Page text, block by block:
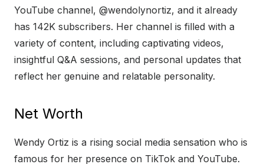
YouTube channel, @wendolynortiz, and it already
has 142K subscribers. Her channel is filled with a
variety of content, including captivating videos,
insightful Q&A sessions, and personal updates that
reflect her genuine and relatable personality.
Net Worth
Wendy Ortiz is a rising social media sensation who is
famous for her presence on TikTok and YouTube.